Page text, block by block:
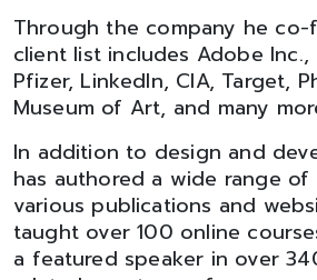
Through the company he co-
client list includes Adobe Inc.,
Pfizer, LinkedIn, CIA, Target,
Museum of Art, and many
In addition to design and
has authored a wide range
various publications and
taught over 100 online
a featured speaker in over